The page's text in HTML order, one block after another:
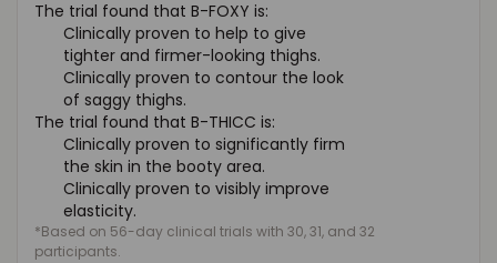
The trial found that B-FOXY is:
Clinically proven to help to give
tighter and firmer-looking thighs.
Clinically proven to contour the look
of saggy thighs.
The trial found that B-THICC is:
Clinically proven to significantly firm
the skin in the booty area.
Clinically proven to visibly improve
elasticity.
*Based on 56-day clinical trials with 30, 31, and 32
participants.